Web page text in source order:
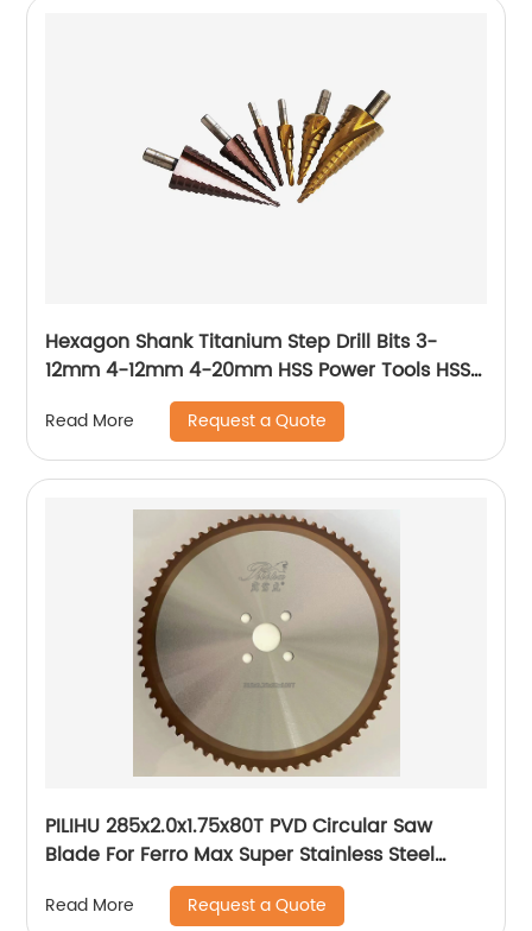
Hexagon Shank Titanium Step Drill Bits 3-
12mm 4-12mm 4-20mm HSS Power Tools HSS
Wood Metal Drilling
Read More Request a Quote
PILIHU 285x2.0x1.75x80T PVD Circular Saw
Blade For Ferro Max Super Stainless Steel
Read More Request a Quote